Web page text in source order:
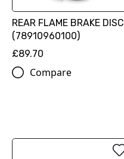
REAR FLAME BRAKE DISC
(78910960100)
£89.70
Compare